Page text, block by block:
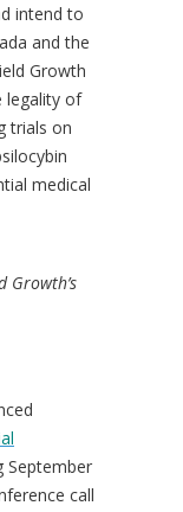
intend to
and the
Growth
legality of
trials on
medical
Growth’s
September
call